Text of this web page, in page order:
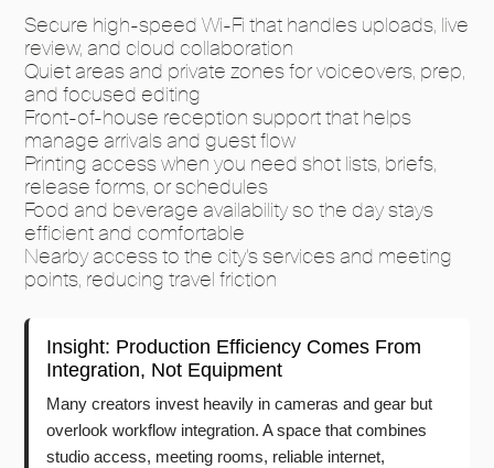
Secure high-speed Wi-Fi that handles uploads, live
review, and cloud collaboration
Quiet areas and private zones for voiceovers, prep,
and focused editing
Front-of-house reception support that helps
manage arrivals and guest flow
Printing access when you need shot lists, briefs,
release forms, or schedules
Food and beverage availability so the day stays
efficient and comfortable
Nearby access to the city’s services and meeting
points, reducing travel friction
Insight: Production Efficiency Comes From
Integration, Not Equipment
Many creators invest heavily in cameras and gear but
overlook workflow integration. A space that combines
studio access, meeting rooms, reliable internet,